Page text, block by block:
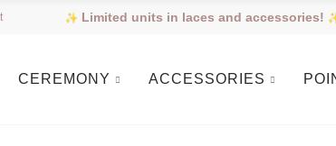
Limited units in laces and accessories!
CEREMONY ACCESSORIES